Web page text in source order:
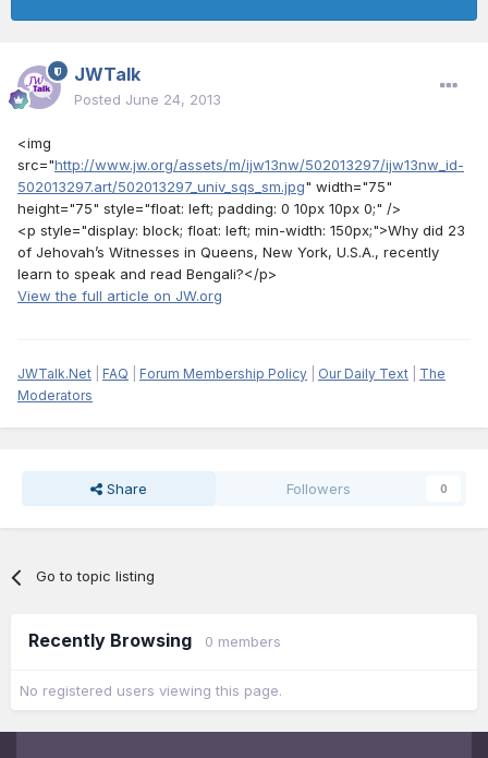
JWTalk
Posted June 24, 2013
<img
src="http://www.jw.org/assets/m/ijw13nw/502013297/ijw13nw_id-
502013297.art/502013297_univ_sqs_sm.jpg" width="75"
height="75" style="float: left; padding: 0 10px 10px 0;" />
<p style="display: block; float: left; min-width: 150px;">Why did 23
of Jehovah’s Witnesses in Queens, New York, U.S.A., recently
learn to speak and read Bengali?</p>
View the full article on JW.org
JWTalk.Net FAQ Forum Membership Policy Our Daily Text
The
Moderators
Share Followers 0
Go to topic listing
Recently Browsing 0 members
No registered users viewing this page.